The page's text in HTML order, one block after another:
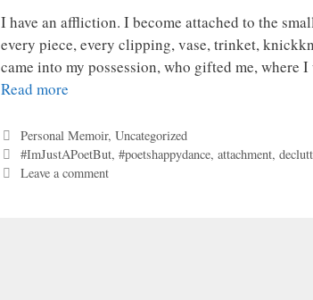
I have an affliction. I become attached to the
every piece, every clipping, vase, trinket,
came into my possession, who gifted me,
Read more
Categories
Personal Memoir, Uncategorized
Tags
#ImJustAPoetBut, #poetshappydance, attachment,
Leave a comment